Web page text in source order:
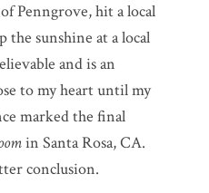
Penngrove, hit a local
the sunshine at a local
and is an
to my heart until my
marked the final
in Santa Rosa, CA.
conclusion.